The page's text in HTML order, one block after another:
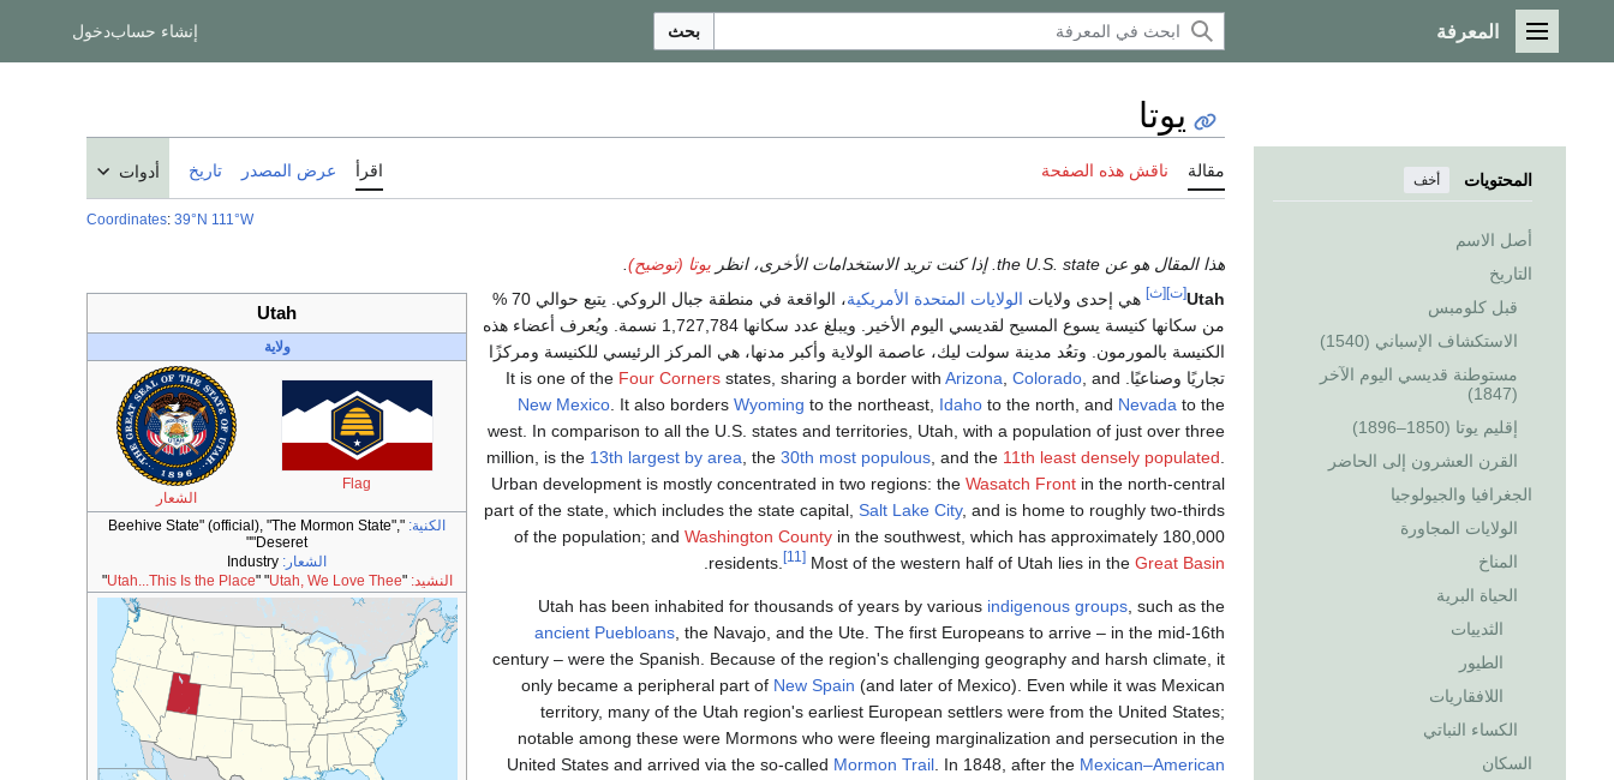
القائمة الرئيسية
المعرفة بحث إنشاء حسابدخول
المحتويات أخف
أصل الاسم
التاريخ
قبل كلومبس
الاستكشاف الإسباني (1540)
مستوطنة قديسي اليوم الآخر
(1847)
إقليم يوتا (1850–1896)
القرن العشرون إلى الحاضر
الجغرافيا والجيولوجيا
الولايات المجاورة
المناخ
الحياة البرية
الثدييات
الطيور
اللافقاريات
الكساء النباتي
السكان
يوتا
مقالة ناقش هذه الصفحة اقرأ عرض المصدر تاريخ أدوات
Coordinates: 39°N 111°W
هذا المقال هو عن the U.S. state. إذا كنت تريد الاستخدامات الأخرى، انظر يوتا (توضيح)
Utah
ولاية
Flag
الشعار
الكنية: "Beehive State" (official), "The Mormon State",
"Deseret"
الشعار: Industry
النشيد: "
Utah...This Is the Place" "Utah, We Love Thee
"
Utah[ت] [ث] هي إحدى ولايات الولايات المتحدة الأمريكية
، الواقعة في منطقة جبال الروكي. يتبع حوالي 70 %
من سكانها كنيسة يسوع المسيح لقديسي اليوم الأخير. ويبلغ عدد سكانها 1,727,784 نسمة. ويُعرف أعضاء هذه
الكنيسة بالمورمون. وتعُد مدينة سولت ليك، عاصمة الولاية وأكبر مدنها، هي المركز الرئيسي للكنيسة ومركزًا
تجاريًا وصناعيًا. It is one of the
Four Corners states, sharing a border with Arizona Colorado , and
New Mexico . It also borders Wyoming to the northeast, Idaho to the north, and Nevada to the
west. In comparison to all the U.S. states and territories, Utah, with a population of just over three
million, is the 13th largest by area , the 30th most populous , and the 11th least densely populated
Urban development is mostly concentrated in two regions: the Wasatch Front in the north-central
part of the state, which includes the state capital, Salt Lake City, and is home to roughly two-thirds
of the population; and Washington County in the southwest, which has approximately 180,000
residents.
[11] Most of the western half of Utah lies in the Great Basin
Utah has been inhabited for thousands of years by various indigenous groups , such as the
ancient Puebloans , the Navajo, and the Ute. The first Europeans to arrive – in the mid-16th
century – were the Spanish. Because of the region's challenging geography and harsh climate, it
only became a peripheral part of New Spain (and later of Mexico). Even while it was Mexican
territory, many of the Utah region's earliest European settlers were from the United States;
notable among these were Mormons who were fleeing marginalization and persecution in the
United States and arrived via the so-called Mormon Trail . In 1848, after the Mexican–American